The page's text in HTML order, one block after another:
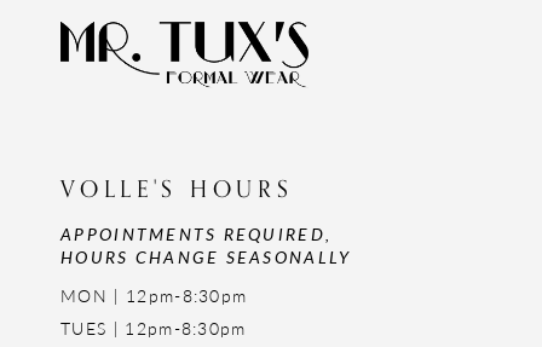
VOLLE'S HOURS
APPOINTMENTS REQUIRED,
HOURS CHANGE SEASONALLY
MON | 12pm-8:30pm
TUES | 12pm-8:30pm